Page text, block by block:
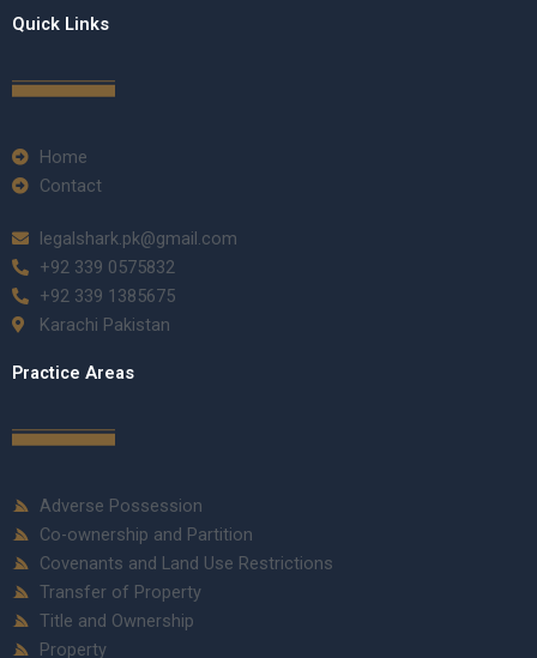
Quick Links
Home
Contact
legalshark.pk@gmail.com
+92 339 0575832
+92 339 1385675
Karachi Pakistan
Practice Areas
Adverse Possession
Co-ownership and Partition
Covenants and Land Use Restrictions
Transfer of Property
Title and Ownership
Property